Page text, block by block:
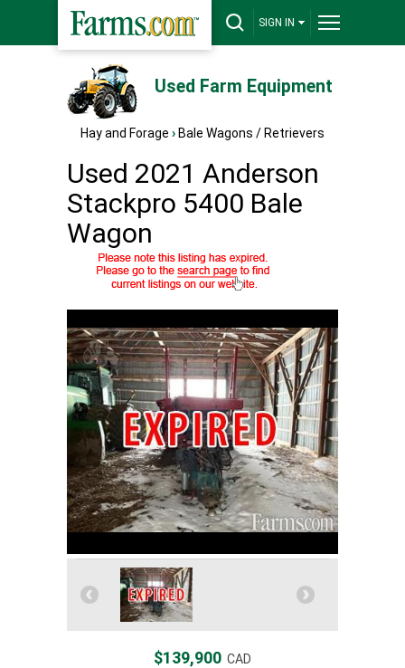
SIGN IN
Used Farm Equipment
Hay and Forage › Bale Wagons / Retrievers
Used 2021 Anderson
Stackpro 5400 Bale
Wagon
$139,900 CAD